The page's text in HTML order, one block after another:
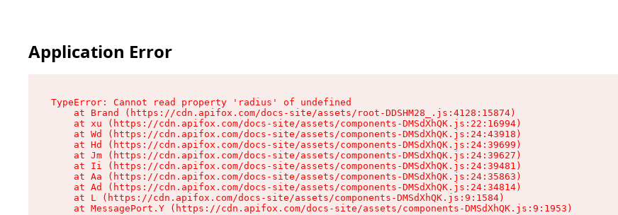
Application Error
TypeError: Cannot read property 'radius' of undefined
    at Brand (https://cdn.apifox.com/docs-site/assets/root-DDSHM28_.js:4128:15874)
    at xu (https://cdn.apifox.com/docs-site/assets/components-DMSdXhQK.js:22:16994)
    at Wd (https://cdn.apifox.com/docs-site/assets/components-DMSdXhQK.js:24:43918)
    at Hd (https://cdn.apifox.com/docs-site/assets/components-DMSdXhQK.js:24:39699)
    at Jm (https://cdn.apifox.com/docs-site/assets/components-DMSdXhQK.js:24:39627)
    at Ii (https://cdn.apifox.com/docs-site/assets/components-DMSdXhQK.js:24:39481)
    at Aa (https://cdn.apifox.com/docs-site/assets/components-DMSdXhQK.js:24:35863)
    at Ad (https://cdn.apifox.com/docs-site/assets/components-DMSdXhQK.js:24:34814)
    at L (https://cdn.apifox.com/docs-site/assets/components-DMSdXhQK.js:9:1584)
    at MessagePort.Y (https://cdn.apifox.com/docs-site/assets/components-DMSdXhQK.js:9:1953)